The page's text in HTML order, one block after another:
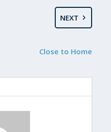
NEXT
Close to Home